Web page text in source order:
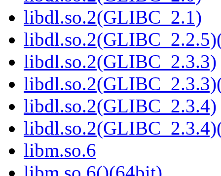
libdl.so.2(GLIBC_2.1)
libdl.so.2(GLIBC_2.3.3)
libdl.so.2(GLIBC_2.3.4)
libm.so.6